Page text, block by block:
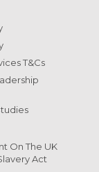
T&Cs
On The UK
Act